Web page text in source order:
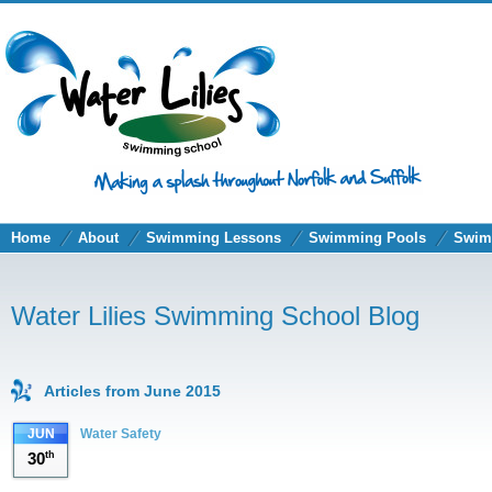
Home About Swimming Lessons Swimming Pools
Water Lilies Swimming School Blog
Articles from June 2015
JUN
30th
Water Safety